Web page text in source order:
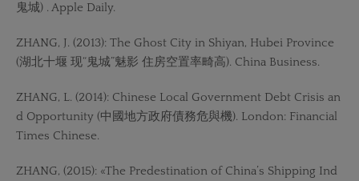
鬼城) . Apple Daily.
ZHANG, J. (2013): The Ghost City in Shiyan, Hubei Province
(湖北十堰 现“鬼城”魅影 住房空置率畸高). China Business.
ZHANG, L. (2014): Chinese Local Government Debt Crisis an
d Opportunity (中國地方政府債務危與機). London: Financial
Times Chinese.
ZHANG, (2015): «The Predestination of China’s Shipping Ind